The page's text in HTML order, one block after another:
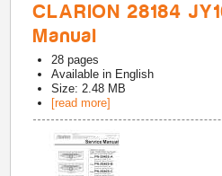
CLARION 28184
Manual
28 pages
Available in English
Size: 2.48 MB
[read more]